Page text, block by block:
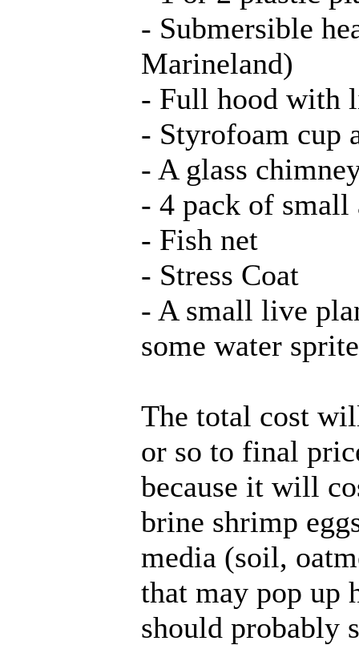
- Submersible
Marineland)
- Full hood with
- Styrofoam cup
- A glass
- 4 pack of small
- Fish net
- Stress Coat
- A small live
some water
The total cost
or so to final
because it will
brine shrimp
media (soil,
that may pop up
should probably